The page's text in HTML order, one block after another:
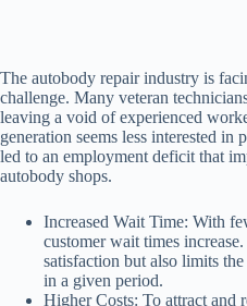
The autobody repair industry is
challenge. Many veteran
leaving a void of experienced
generation seems less interested in
led to an employment deficit that
autobody shops.
Increased Wait Time: With
customer wait times
satisfaction but also limits
in a given period.
Higher Costs: To attract and